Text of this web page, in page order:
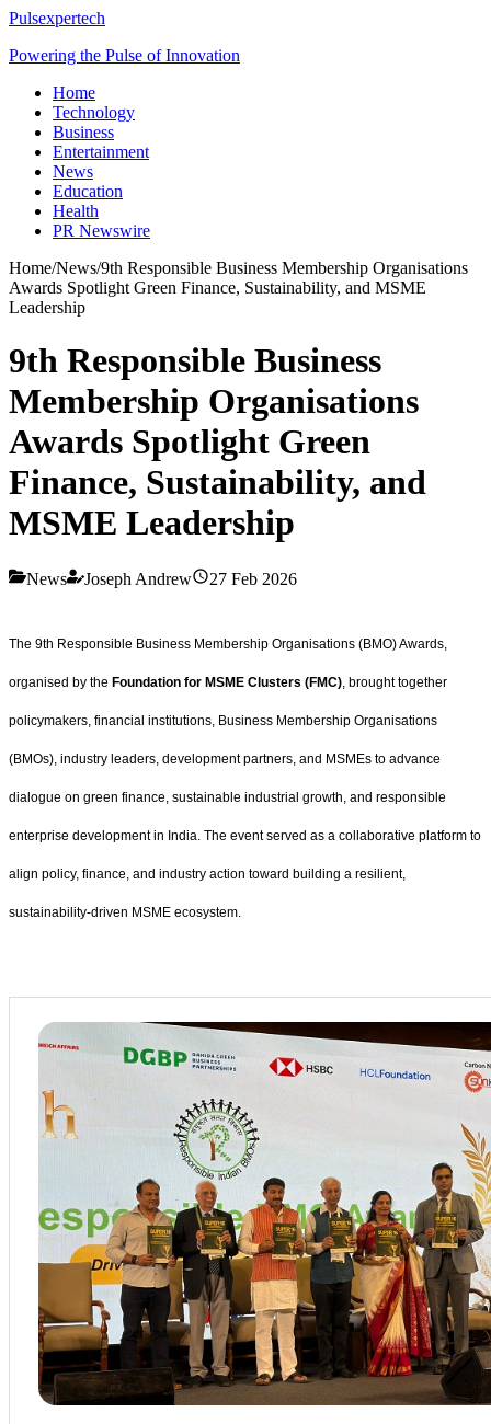
Pulsexpertech
Powering the Pulse of Innovation
Home
Technology
Business
Entertainment
News
Education
Health
PR Newswire
Home/News/9th Responsible Business Membership Organisations
Awards Spotlight Green Finance, Sustainability, and MSME
Leadership
9th Responsible Business
Membership Organisations
Awards Spotlight Green
Finance, Sustainability, and
MSME Leadership
News Joseph Andrew 27 Feb 2026
The 9th Responsible Business Membership Organisations (BMO) Awards,
organised by the Foundation for MSME Clusters (FMC) , brought together
policymakers, financial institutions, Business Membership Organisations
(BMOs), industry leaders, development partners, and MSMEs to advance
dialogue on green finance, sustainable industrial growth, and responsible
enterprise development in India. The event served as a collaborative platform to
align policy, finance, and industry action toward building a resilient,
sustainability-driven MSME ecosystem.